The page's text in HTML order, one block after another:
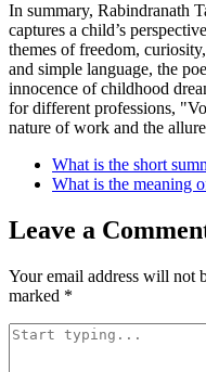
In summary, Rabindranath
captures a child’s
themes of freedom,
and simple language, the
innocence of childhood
for different professions,
nature of work and the
What is the short
What is the meaning
Leave a
Your email address will not
marked *